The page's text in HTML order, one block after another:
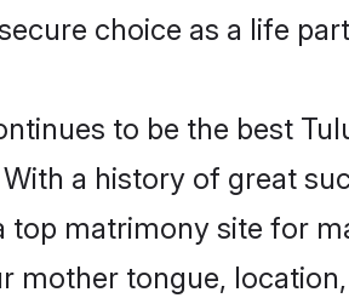
choice as a life
to be the best
a history of great
top matrimony site for
mother tongue,